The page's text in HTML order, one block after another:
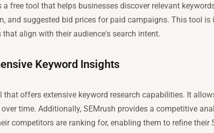
a free tool that helps businesses discover relevant
and suggested bid prices for paid campaigns. This tool
align with their audience's search intent.
Keyword Insights
that offers extensive keyword research capabilities. It
time. Additionally, SEMrush provides a competitive
competitors are ranking for, enabling them to refine their